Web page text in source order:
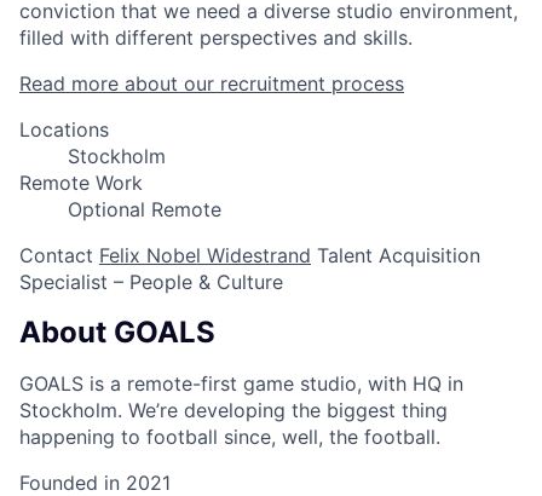
conviction that we need a diverse studio environment,
filled with different perspectives and skills.
Read more about our recruitment process
Locations
Stockholm
Remote Work
Optional Remote
Contact Felix Nobel Widestrand Talent Acquisition
Specialist – People & Culture
About GOALS
GOALS is a remote-first game studio, with HQ in
Stockholm. We’re developing the biggest thing
happening to football since, well, the football.
Founded in 2021